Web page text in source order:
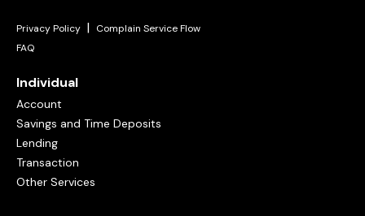
Privacy Policy | Complain Service Flow
FAQ
Individual
Account
Savings and Time Deposits
Lending
Transaction
Other Services